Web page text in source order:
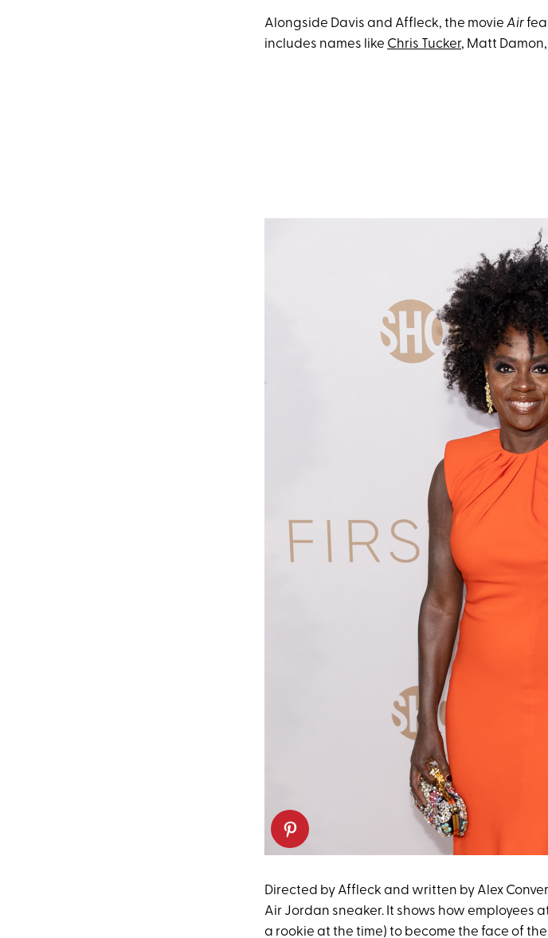
Alongside Davis and Affleck, the movie Air
includes names like Chris Tucker, Matt Damon,
Directed by Affleck and written by Alex
Air Jordan sneaker. It shows how employees
a rookie at the time) to become the face of the